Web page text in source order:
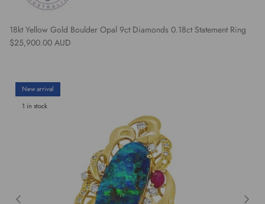
18kt Yellow Gold Boulder Opal 9ct Diamonds 0.18ct Statement Ring
Regular price
$25,900.00 AUD
New arrival
1 in stock